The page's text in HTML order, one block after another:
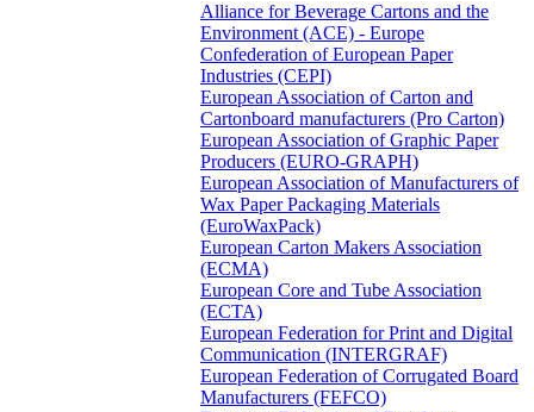
Alliance for Beverage Cartons and the
Environment (ACE) - Europe
Confederation of European Paper
Industries (CEPI)
European Association of Carton and
Cartonboard manufacturers (Pro Carton)
European Association of Graphic Paper
Producers (EURO-GRAPH)
European Association of Manufacturers of
Wax Paper Packaging Materials
(EuroWaxPack)
European Carton Makers Association
(ECMA)
European Core and Tube Association
(ECTA)
European Federation for Print and Digital
Communication (INTERGRAF)
European Federation of Corrugated Board
Manufacturers (FEFCO)